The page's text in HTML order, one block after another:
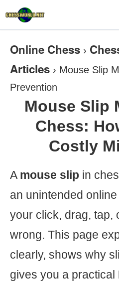
Online Chess ›
Articles › Mouse Slip
Prevention
Mouse Slip
Chess:
Costly
A mouse slip in
an unintended
your click, drag, tap,
wrong. This page
clearly, shows why
gives you a practical